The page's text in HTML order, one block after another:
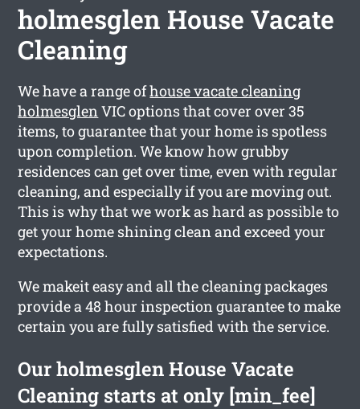
holmesglen House Vacate
Cleaning
We have a range ofhouse vacate cleaning
holmesglenVIC options that cover over 35
items, to guarantee that your home is spotless
upon completion. We know how grubby
residences can get over time, even with regular
cleaning, and especially if you are moving out.
This is why that we work as hard as possible to
get your home shining clean and exceed your
expectations.
We makeit easy and all the cleaning packages
provide a 48 hour inspection guarantee to make
certain you are fully satisfied with the service.
Our holmesglen House Vacate
Cleaning starts at only [min_fee]